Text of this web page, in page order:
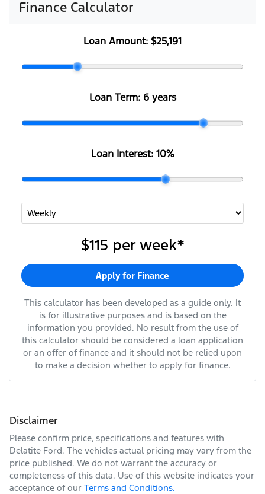
Finance Calculator
Loan Amount: $25,191
Loan Term: 6 years
Loan Interest: 10%
$115 per week*
Apply for Finance
This calculator has been developed as a guide only. It
is for illustrative purposes and is based on the
information you provided. No result from the use of
this calculator should be considered a loan application
or an offer of finance and it should not be relied upon
to make a decision whether to apply for finance.
Disclaimer
Please confirm price, specifications and features with
Delatite Ford. The vehicles actual pricing may vary from the
price published. We do not warrant the accuracy or
completeness of this data. Use of this website indicates your
acceptance of our Terms and Conditions.